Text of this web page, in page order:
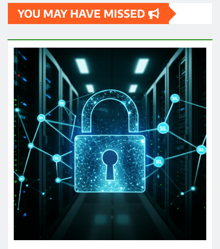
YOU MAY HAVE MISSED